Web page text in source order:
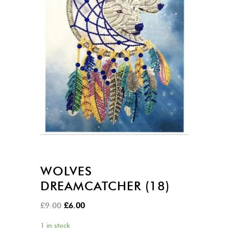
WOLVES
DREAMCATCHER (18)
£9.00 Original
£6.00Current
1 in stock